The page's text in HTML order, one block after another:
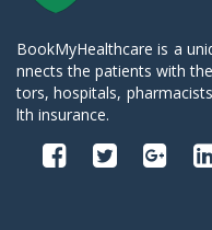
BookMyHealthcare is a
nnects the patients with
tors, hospitals,
lth insurance.